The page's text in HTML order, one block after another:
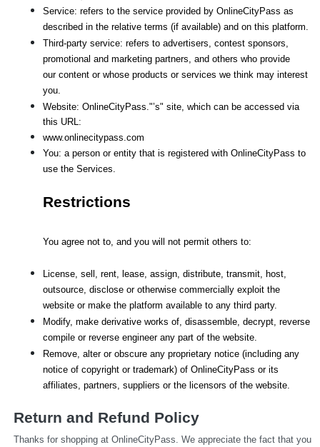
Service: refers to the service provided by OnlineCityPass as
described in the relative terms (if available) and on this platform.
Third-party service: refers to advertisers, contest sponsors,
promotional and marketing partners, and others who provide
our content or whose products or services we think may interest
you.
Website: OnlineCityPass."’s" site, which can be accessed via
this URL:
www.onlinecitypass.com
You: a person or entity that is registered with OnlineCityPass to
use the Services.
Restrictions
You agree not to, and you will not permit others to:
License, sell, rent, lease, assign, distribute, transmit, host,
outsource, disclose or otherwise commercially exploit the
website or make the platform available to any third party.
Modify, make derivative works of, disassemble, decrypt, reverse
compile or reverse engineer any part of the website.
Remove, alter or obscure any proprietary notice (including any
notice of copyright or trademark) of OnlineCityPass or its
affiliates, partners, suppliers or the licensors of the website.
Return and Refund Policy
Thanks for shopping at OnlineCityPass. We appreciate the fact that you